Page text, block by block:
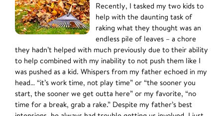
Recently, I tasked my two kids to
help with the daunting task of
raking what they thought was an
endless pile of leaves – a chore
they hadn’t helped with much previously due to their ability
to help combined with my inability to not push them like I
was pushed as a kid. Whispers from my father echoed in my
head… “it’s work time, not play time” or “the sooner you
start, the sooner we get outta here” or my favorite, “no
time for a break, grab a rake.” Despite my father’s best